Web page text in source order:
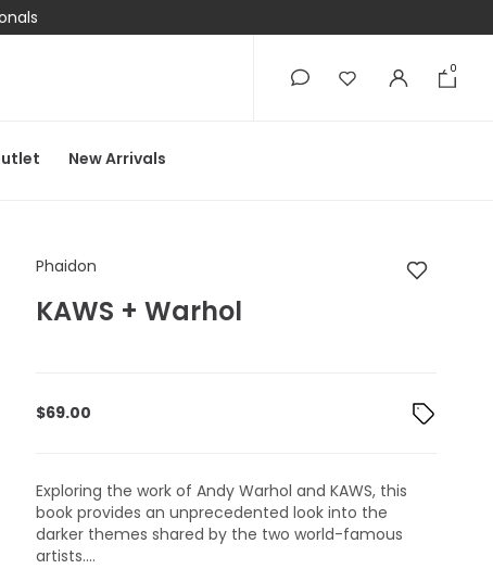
0
New Arrivals
Phaidon KAWS +
Phaidon
KAWS + Warhol
$69.00
Exploring the work of Andy Warhol and KAWS, this
book provides an unprecedented look into the
darker themes shared by the two world-famous
artists....